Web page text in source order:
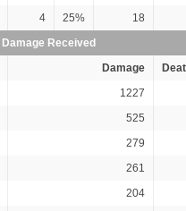
4 25%
18
Damage Received
Damage
1227
525
279
261
204